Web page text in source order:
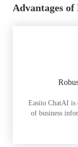
Advantages
Easiio ChatAI is
of business